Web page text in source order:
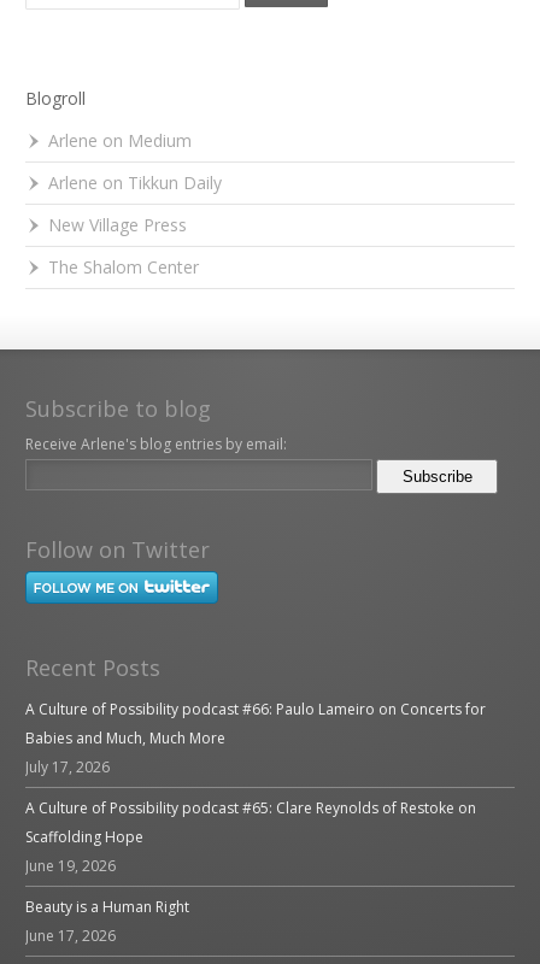
Blogroll
Arlene on Medium
Arlene on Tikkun Daily
New Village Press
The Shalom Center
Subscribe to blog
Receive Arlene's blog entries by email:
Follow on Twitter
Recent Posts
A Culture of Possibility podcast #66: Paulo Lameiro on Concerts for
Babies and Much, Much More
July 17, 2026
A Culture of Possibility podcast #65: Clare Reynolds of Restoke on
Scaffolding Hope
June 19, 2026
Beauty is a Human Right
June 17, 2026